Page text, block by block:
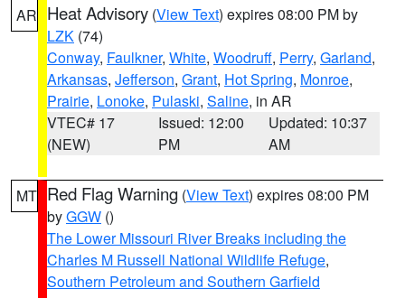
AR Heat Advisory (View Text) expires 08:00 PM by
LZK (74)
Conway, Faulkner, White, Woodruff, Perry, Garland,
Arkansas, Jefferson, Grant, Hot Spring, Monroe,
Prairie, Lonoke, Pulaski, Saline, in AR
VTEC# 17
(NEW)
Issued: 12:00
PM
Updated: 10:37
AM
MT Red Flag Warning (View Text) expires 08:00 PM
byGGW ()
The Lower Missouri River Breaks including the
Charles M Russell National Wildlife Refuge,
Southern Petroleum and Southern Garfield